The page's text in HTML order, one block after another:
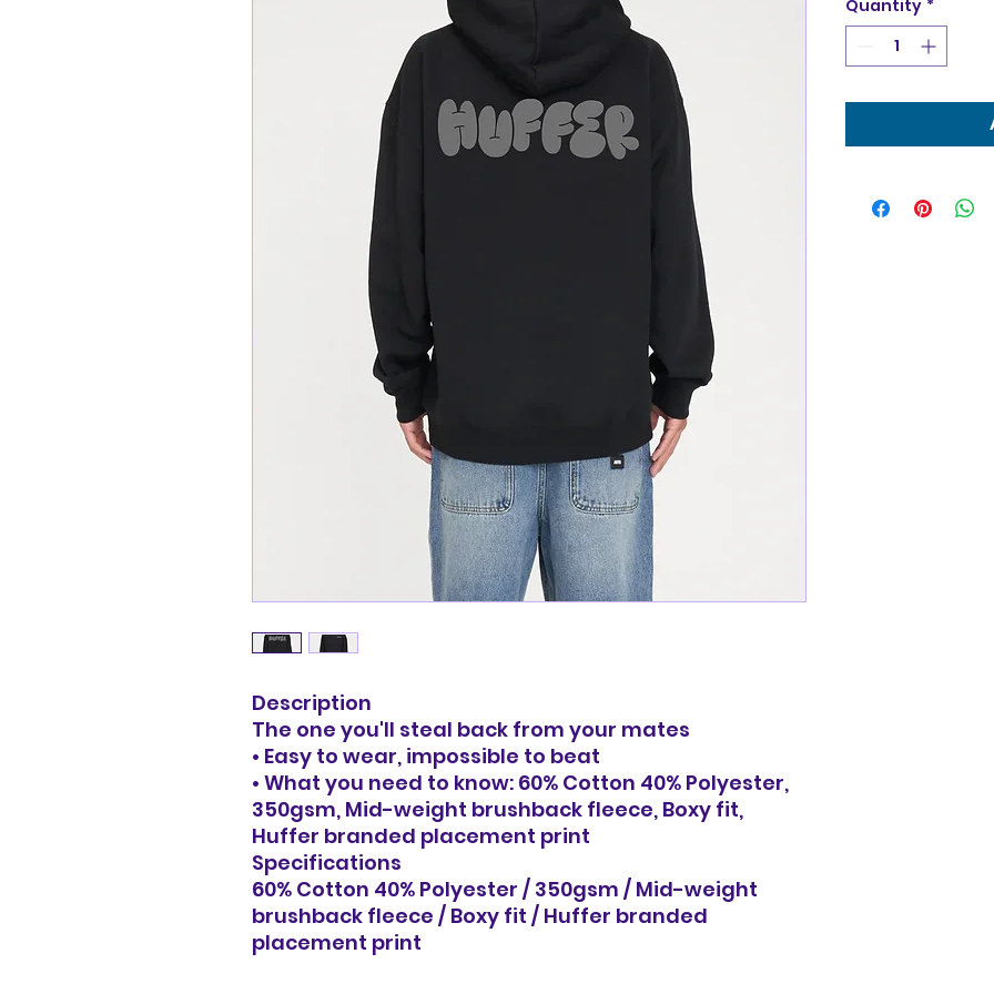
Description
The one you'll steal back from your mates
• Easy to wear, impossible to beat
• What you need to know: 60% Cotton 40% Polyester,
350gsm, Mid-weight brushback fleece, Boxy fit,
Huffer branded placement print
Specifications
60% Cotton 40% Polyester / 350gsm / Mid-weight
brushback fleece / Boxy fit / Huffer branded
placement print
Quantity *